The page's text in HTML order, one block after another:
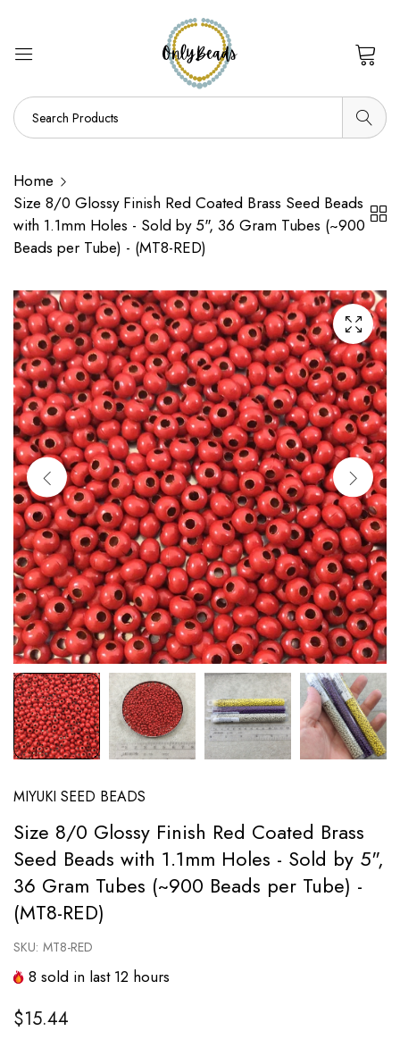
Home
Size 8/0 Glossy Finish Red Coated Brass Seed Beads
with 1.1mm Holes - Sold by 5", 36 Gram Tubes (~900
Beads per Tube) - (MT8-RED)
MIYUKI SEED BEADS
Size 8/0 Glossy Finish Red Coated Brass
Seed Beads with 1.1mm Holes - Sold by 5",
36 Gram Tubes (~900 Beads per Tube) -
(MT8-RED)
SKU: MT8-RED
8 sold in last 12 hours
$15.44